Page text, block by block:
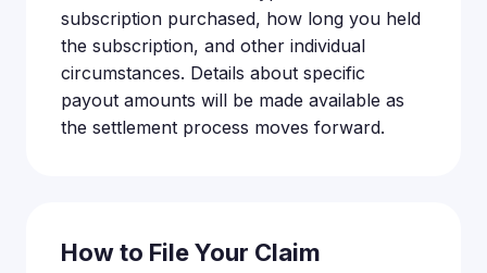
subscription purchased, how long you held
the subscription, and other individual
circumstances. Details about specific
payout amounts will be made available as
the settlement process moves forward.
How to File Your Claim